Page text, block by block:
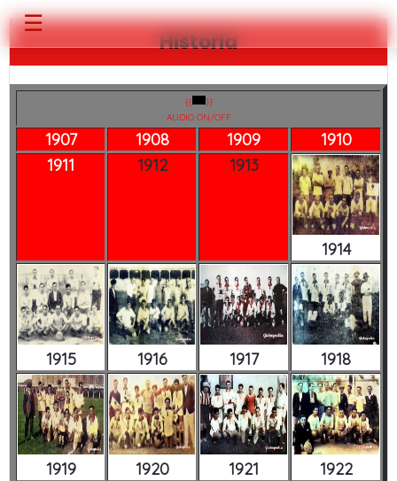
☰
Historia
{{
}}
AUDIO ON/OFF
1907 1908 1909
1910
1911
1912 1913
1914
1915 1916 1917 1918
1919 1920 1921 1922